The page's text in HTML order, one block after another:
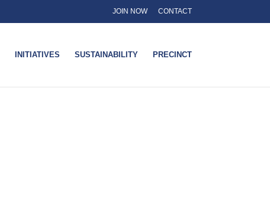
JOIN NOW CONTACT
INITIATIVES SUSTAINABILITY PRECINCT